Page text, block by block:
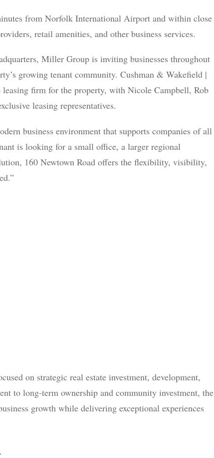
from Norfolk International Airport and within close
retail amenities, and other business services.
Miller Group is inviting businesses throughout
growing tenant community. Cushman & Wakefield |
leasing firm for the property, with Nicole Campbell, Rob
leasing representatives.
business environment that supports companies of all
is looking for a small office, a larger regional
160 Newtown Road offers the flexibility, visibility,
on strategic real estate investment, development,
to long-term ownership and community investment, the
growth while delivering exceptional experiences